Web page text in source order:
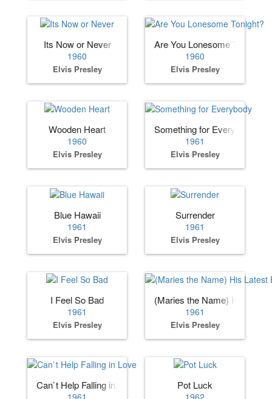
Its Now or Never
1960
Elvis Presley
Are You Lonesome Tonight?
1960
Elvis Presley
Wooden Heart
1960
Elvis Presley
Something for Everybody
1961
Elvis Presley
Blue Hawaii
1961
Elvis Presley
Surrender
1961
Elvis Presley
I Feel So Bad
1961
Elvis Presley
(Maries the Name) His
1961
Elvis Presley
Can`t Help Falling in Love Pot Luck